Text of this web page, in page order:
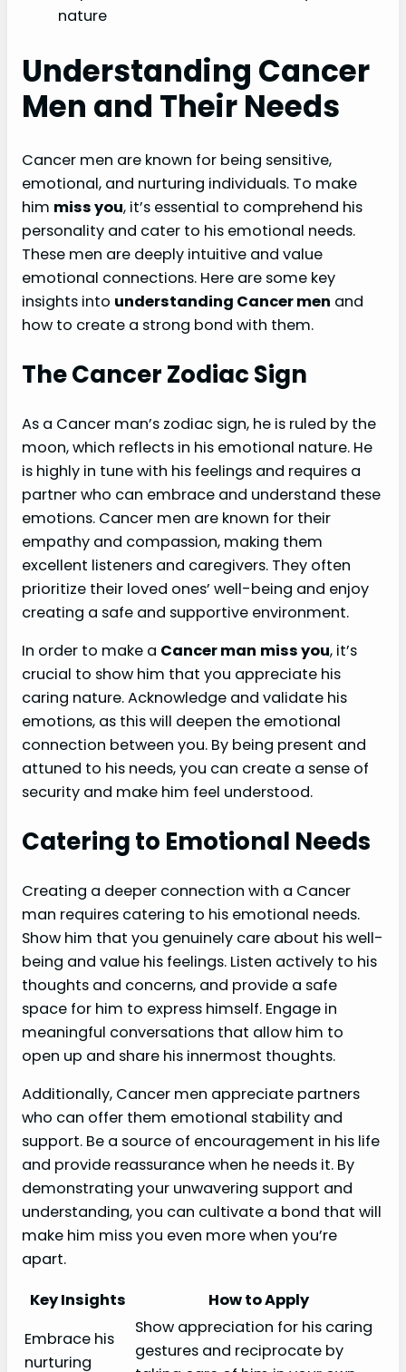
nature
Understanding Cancer
Men and Their Needs
Cancer men are known for being sensitive,
emotional, and nurturing individuals. To make
him miss you, it’s essential to comprehend his
personality and cater to his emotional needs.
These men are deeply intuitive and value
emotional connections. Here are some key
insights into understanding Cancer men and
how to create a strong bond with them.
The Cancer Zodiac Sign
As a Cancer man’s zodiac sign, he is ruled by the
moon, which reflects in his emotional nature. He
is highly in tune with his feelings and requires a
partner who can embrace and understand these
emotions. Cancer men are known for their
empathy and compassion, making them
excellent listeners and caregivers. They often
prioritize their loved ones’ well-being and enjoy
creating a safe and supportive environment.
In order to make a Cancer man miss you, it’s
crucial to show him that you appreciate his
caring nature. Acknowledge and validate his
emotions, as this will deepen the emotional
connection between you. By being present and
attuned to his needs, you can create a sense of
security and make him feel understood.
Catering to Emotional Needs
Creating a deeper connection with a Cancer
man requires catering to his emotional needs.
Show him that you genuinely care about his well-
being and value his feelings. Listen actively to his
thoughts and concerns, and provide a safe
space for him to express himself. Engage in
meaningful conversations that allow him to
open up and share his innermost thoughts.
Additionally, Cancer men appreciate partners
who can offer them emotional stability and
support. Be a source of encouragement in his life
and provide reassurance when he needs it. By
demonstrating your unwavering support and
understanding, you can cultivate a bond that will
make him miss you even more when you’re
apart.
Key Insights
How to Apply
Embrace his
nurturing
Show appreciation for his caring
gestures and reciprocate by